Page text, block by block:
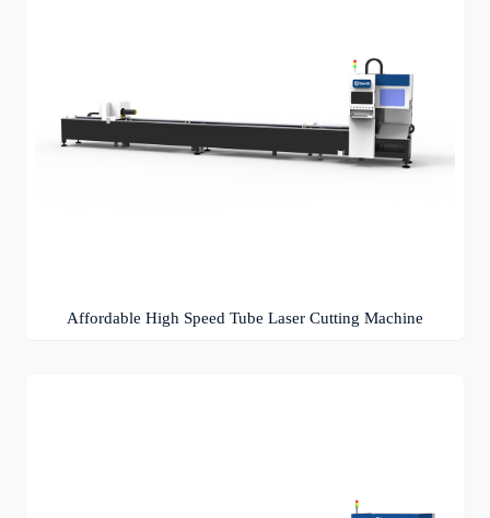
Affordable High Speed Tube Laser Cutting Machine